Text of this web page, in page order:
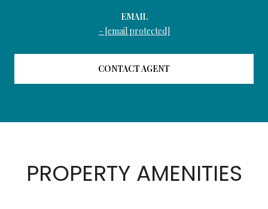
EMAIL
[email protected]
CONTACT AGENT
PROPERTY AMENITIES